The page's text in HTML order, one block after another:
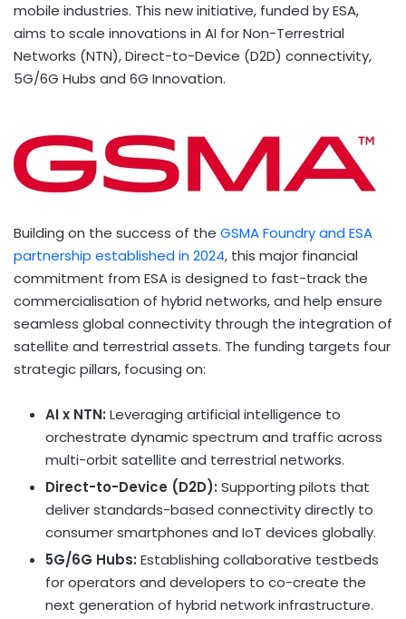
mobile industries. This new initiative, funded by ESA,
aims to scale innovations in AI for Non-Terrestrial
Networks (NTN), Direct-to-Device (D2D) connectivity,
5G/6G Hubs and 6G Innovation.
Building on the success of the GSMA Foundry and ESA
partnership established in 2024, this major financial
commitment from ESA is designed to fast-track the
commercialisation of hybrid networks, and help ensure
seamless global connectivity through the integration of
satellite and terrestrial assets. The funding targets four
strategic pillars, focusing on:
AI x NTN: Leveraging artificial intelligence to
orchestrate dynamic spectrum and traffic across
multi-orbit satellite and terrestrial networks.
Direct-to-Device (D2D): Supporting pilots that
deliver standards-based connectivity directly to
consumer smartphones and IoT devices globally.
5G/6G Hubs: Establishing collaborative testbeds
for operators and developers to co-create the
next generation of hybrid network infrastructure.